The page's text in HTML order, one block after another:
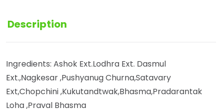
Description
Ingredients: Ashok Ext.Lodhra Ext. Dasmul
Ext.,Nagkesar ,Pushyanug Churna,Satavary
Ext,Chopchini ,Kukutandtwak,Bhasma,Pradarantak
Loha ,Praval Bhasma